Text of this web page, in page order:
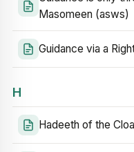
Masomeen (asws)
Guidance via a
H
Hadeeth of the